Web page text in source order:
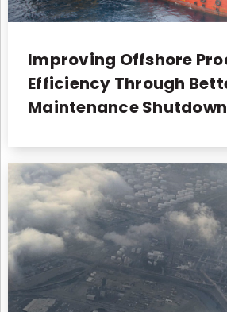
Improving Offshore
Efficiency Through
Maintenance